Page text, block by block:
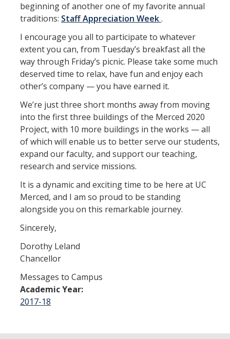
Leadership Council
Leadership Council Meeting Materials
Leadership Council RSVP
Question Submission
Guidelines for Presenters
Membership Guidelines
Strategic Plan
Communications
Statement on Statements
Writings and Remarks
Contact
DIRECTORY
beginning of another one of my favorite annual
traditions: Staff Appreciation Week.
I encourage you all to participate to whatever
extent you can, from Tuesday’s breakfast all the
way through Friday’s picnic. Please take some much
deserved time to relax, have fun and enjoy each
other’s company — you have earned it.
We’re just three short months away from moving
into the first three buildings of the Merced 2020
Project, with 10 more buildings in the works — all
of which will enable us to better serve our students,
expand our faculty, and support our teaching,
research and service missions.
It is a dynamic and exciting time to be here at UC
Merced, and I am so proud to be standing
alongside you on this remarkable journey.
Sincerely,
Dorothy Leland
Chancellor
Messages to Campus
Academic Year:
2017-18